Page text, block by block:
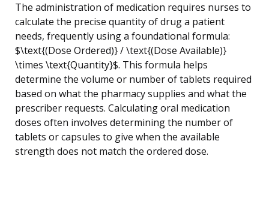
The administration of medication requires nurses to
calculate the precise quantity of drug a patient
needs, frequently using a foundational formula:
$\text{(Dose Ordered)} / \text{(Dose Available)}
\times \text{Quantity}$. This formula helps
determine the volume or number of tablets required
based on what the pharmacy supplies and what the
prescriber requests. Calculating oral medication
doses often involves determining the number of
tablets or capsules to give when the available
strength does not match the ordered dose.